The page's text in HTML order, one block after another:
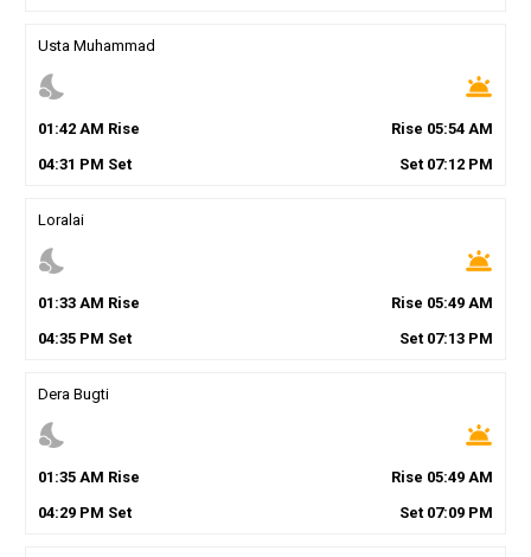
Usta Muhammad
nights_stay wb_twilight
01 :42AM Rise Rise 05:54 AM
04:31 PM Set Set 07:12 PM
Loralai
nights_stay wb_twilight
01 :33AM Rise Rise 05:49 AM
04:35PM Set Set 07:13 PM
Dera Bugti
nights_stay wb_twilight
01 :35AM Rise Rise 05:49 AM
04:29PM Set Set 07:09 PM